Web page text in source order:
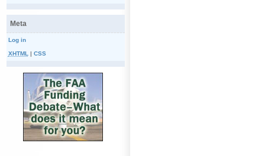
Meta
Log in
XHTML| CSS